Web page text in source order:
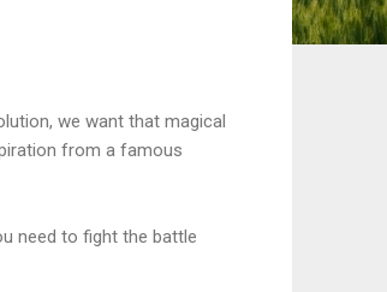
we want that magical
from a famous
need to fight the battle